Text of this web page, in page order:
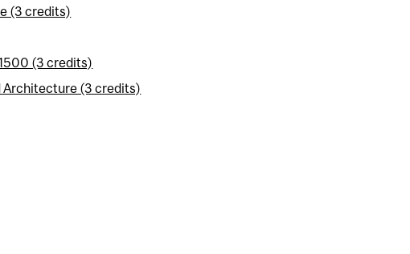
(3 credits)
(3 credits)
Architecture (3 credits)